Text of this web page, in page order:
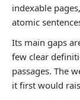
indexable
atomic
Its main gaps
few clear
passages. The
it first would